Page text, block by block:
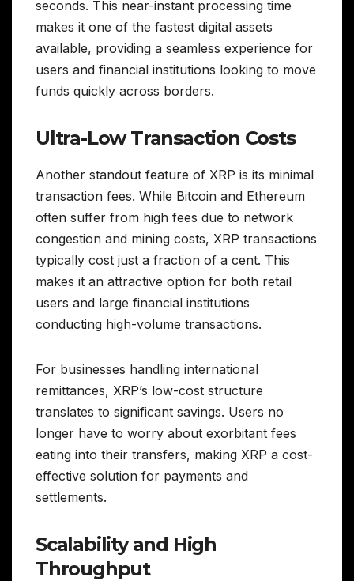
seconds. This near-instant processing time
makes it one of the fastest digital assets
available, providing a seamless experience for
users and financial institutions looking to move
funds quickly across borders.
Ultra-Low Transaction Costs
Another standout feature of XRP is its minimal
transaction fees. While Bitcoin and Ethereum
often suffer from high fees due to network
congestion and mining costs, XRP transactions
typically cost just a fraction of a cent. This
makes it an attractive option for both retail
users and large financial institutions
conducting high-volume transactions.
For businesses handling international
remittances, XRP’s low-cost structure
translates to significant savings. Users no
longer have to worry about exorbitant fees
eating into their transfers, making XRP a cost-
effective solution for payments and
settlements.
Scalability and High
Throughput